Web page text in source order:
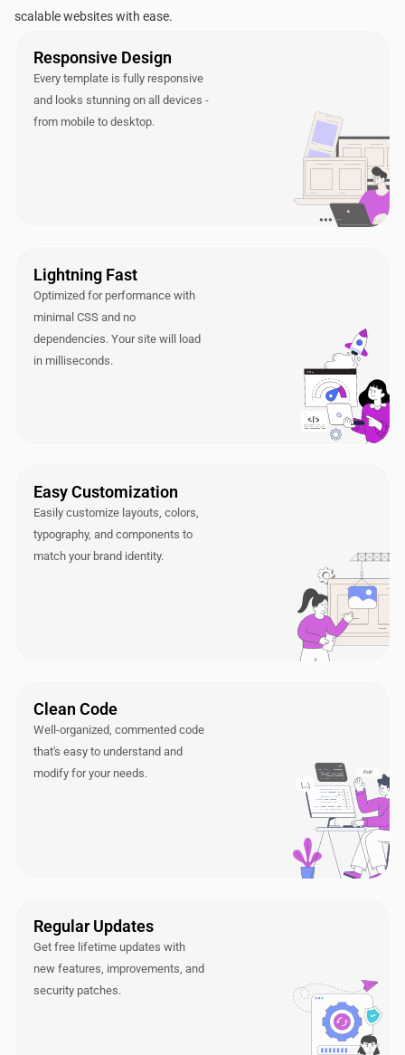
scalable websites with ease.
Responsive Design
Every template is fully responsive
and looks stunning on all devices -
from mobile to desktop.
Lightning Fast
Optimized for performance with
minimal CSS and no
dependencies. Your site will load
in milliseconds.
Easy Customization
Easily customize layouts, colors,
typography, and components to
match your brand identity.
Clean Code
Well-organized, commented code
that's easy to understand and
modify for your needs.
Regular Updates
Get free lifetime updates with
new features, improvements, and
security patches.